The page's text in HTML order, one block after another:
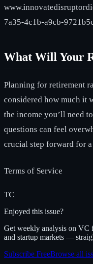
7a35-4c1b-a9cb-
What Will Your
Planning for retirement
considered how much it
the income you’ll need
questions can feel
crucial step forward for
Terms of Service
TC
Enjoyed this issue?
Get weekly analysis on VC
and startup markets —
Subscribe FreeBrowse all